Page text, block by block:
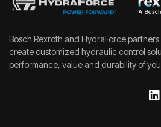
Bosch Rexroth and HydraForce
create customized hydraulic control
performance, value and durability of